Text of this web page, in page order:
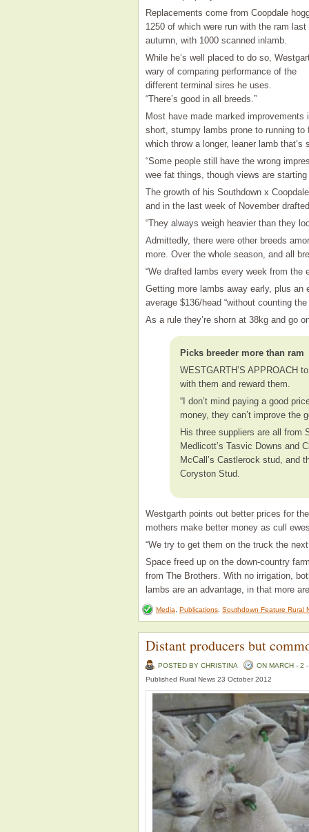
Replacements come from Coopdale
1250 of which were run with the ram last
autumn, with 1000 scanned inlamb.
While he’s well placed to do so,
wary of comparing performance of the
different terminal sires he uses.
“There’s good in all breeds.”
Most have made marked
short, stumpy lambs prone to running
which throw a longer, leaner lamb
“Some people still have the wrong
wee fat things, though views are starting
The growth of his Southdown x
and in the last week of November
“They always weigh heavier than they
Admittedly, there were other breeds
more. Over the whole season, and all
“We drafted lambs every week from the
Getting more lambs away early, plus
average $136/head “without counting
As a rule they’re shorn at 38kg and go
Picks breeder more than ram
WESTGARTH’S APPROACH
with them and reward them.
“I don’t mind paying a good
money, they can’t improve the
His three suppliers are all from
Medlicott’s Tasvic Downs and
McCall’s Castlerock stud, and
Coryston Stud.
Westgarth points out better prices for
mothers make better money as cull
“We try to get them on the truck the next
Space freed up on the down-country
from The Brothers. With no irrigation,
lambs are an advantage, in that more
Media Publications Southdown Feature Rural
Distant producers but
POSTED BY CHRISTINA
ON MARCH - 2
Published Rural News 23 October 2012